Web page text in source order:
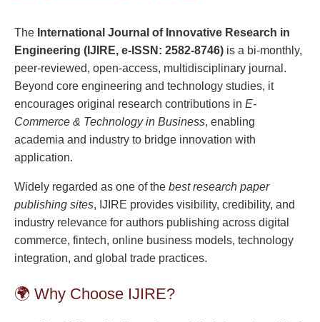
The International Journal of Innovative Research in
Engineering (IJIRE, e-ISSN: 2582-8746) is a bi-monthly,
peer-reviewed, open-access, multidisciplinary journal.
Beyond core engineering and technology studies, it
encourages original research contributions in E-
Commerce & Technology in Business, enabling
academia and industry to bridge innovation with
application.
Widely regarded as one of the best research paper
publishing sites, IJIRE provides visibility, credibility, and
industry relevance for authors publishing across digital
commerce, fintech, online business models, technology
integration, and global trade practices.
🌍 Why Choose IJIRE?